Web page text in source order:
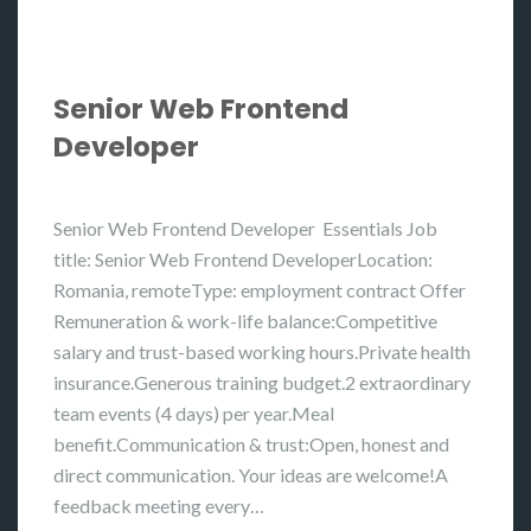
Senior Web Frontend
Developer
Senior Web Frontend Developer Essentials Job
title: Senior Web Frontend DeveloperLocation:
Romania, remoteType: employment contract Offer
Remuneration & work-life balance:Competitive
salary and trust-based working hours.Private health
insurance.Generous training budget.2 extraordinary
team events (4 days) per year.Meal
benefit.Communication & trust:Open, honest and
direct communication. Your ideas are welcome!A
feedback meeting every…